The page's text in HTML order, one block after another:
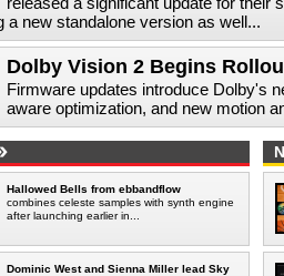
a new standalone version as well...
Dolby Vision 2 Begins
Firmware updates introduce Dolby's
aware optimization, and new motion
Hallowed Bells from ebbandflow
combines celeste samples with synth engine
after launching earlier in...
Dominic West and Sienna Miller lead Sky